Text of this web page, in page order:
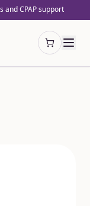
and CPAP support
Open cart